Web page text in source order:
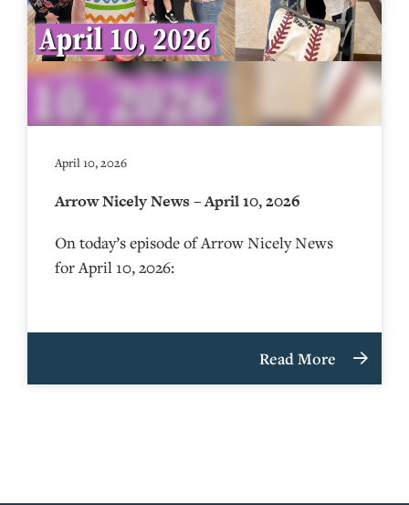
April 10, 2026
Arrow Nicely News – April 10, 2026
On today’s episode of Arrow Nicely News
for April 10, 2026:
Read More